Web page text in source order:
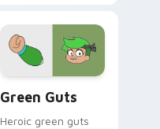
art Lakewood flair
on every click.
Green Guts
Heroic green guts